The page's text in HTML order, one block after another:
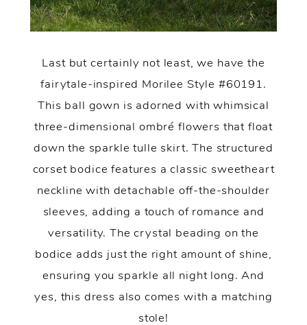
Last but certainly not least, we have the
fairytale-inspired Morilee Style #60191.
This ball gown is adorned with whimsical
three-dimensional ombré flowers that float
down the sparkle tulle skirt. The structured
corset bodice features a classic sweetheart
neckline with detachable off-the-shoulder
sleeves, adding a touch of romance and
versatility. The crystal beading on the
bodice adds just the right amount of shine,
ensuring you sparkle all night long. And
yes, this dress also comes with a matching
stole!